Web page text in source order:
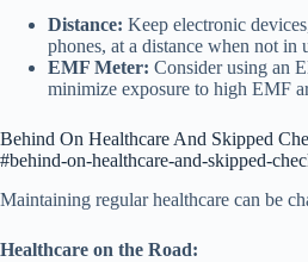
Distance: Keep electronic
phones, at a distance when not in
EMF Meter: Consider using an
minimize exposure to high EMF
Behind On Healthcare And Skipped
#behind-on-healthcare-and-skipped-
Maintaining regular healthcare can be
Healthcare on the Road: